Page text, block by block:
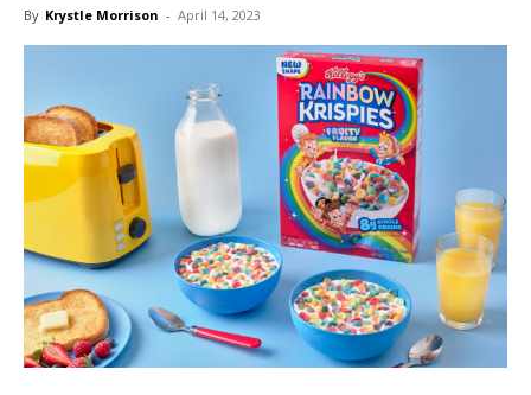
By Krystle Morrison - April 14, 2023